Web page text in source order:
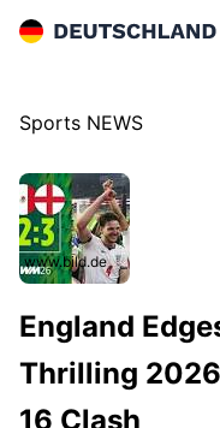
Deutschland in English
Sports NEWS
www.bild.de
England
Thrilling
16 Clash